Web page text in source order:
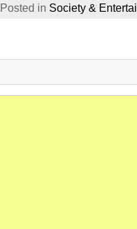
Posted in Society &